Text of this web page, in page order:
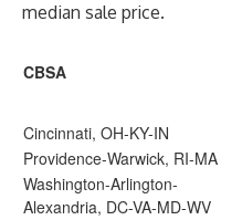
median sale price.
CBSA
Cincinnati, OH-KY-IN
Providence-Warwick, RI-MA
Washington-Arlington-
Alexandria, DC-VA-MD-WV